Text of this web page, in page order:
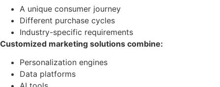
A unique consumer journey
Different purchase cycles
Industry-specific requirements
Customized marketing solutions combine:
Personalization engines
Data platforms